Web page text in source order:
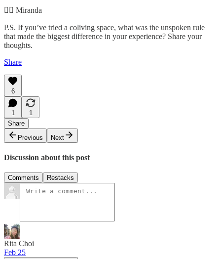
✌🏻 Miranda
P.S. If you’ve tried a coliving space, what was the unspoken rule
that made the biggest difference in your experience? Share your
thoughts.
Share
6
1
1
Share
Previous
Next
Discussion about this post
Comments Restacks
Rita Choi
Feb 25